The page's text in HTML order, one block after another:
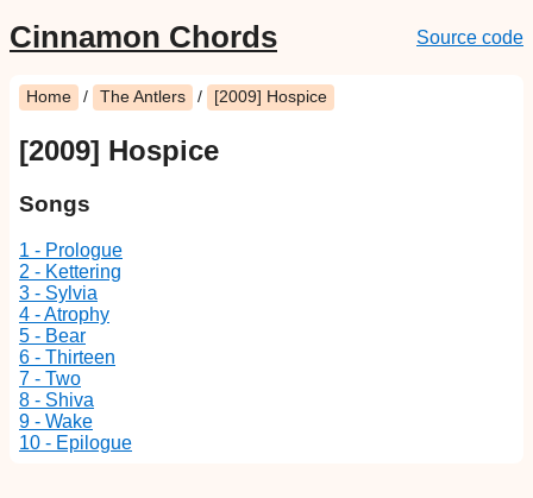
Cinnamon Chords Source code
Home / The Antlers / [2009] Hospice
[2009] Hospice
Songs
1 - Prologue
2 - Kettering
3 - Sylvia
4 - Atrophy
5 - Bear
6 - Thirteen
7 - Two
8 - Shiva
9 - Wake
10 - Epilogue